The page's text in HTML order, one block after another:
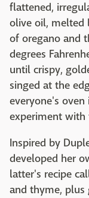
flattened,
olive oil, melted
of oregano and
degrees
until crispy,
singed at the
everyone's
experiment with
Inspired by
developed her
latter's recipe
and thyme, plus